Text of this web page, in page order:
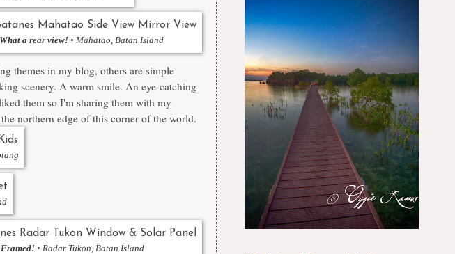
What a rear view! • Mahatao, Batan Island
themes in my blog, others are simple
scenery. A warm smile. An eye-catching
them so I'm sharing them with my
northern edge of this corner of the world.
Framed! • Radar Tukon, Batan Island